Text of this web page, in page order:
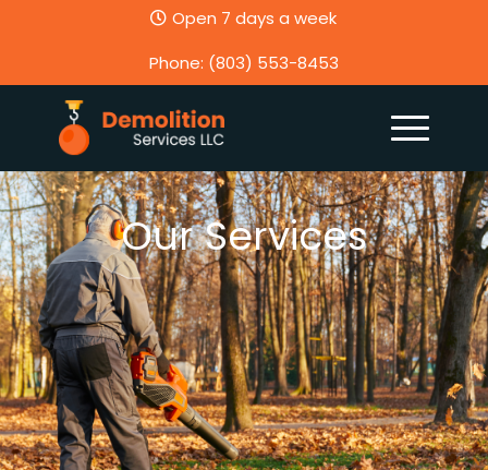
Open 7 days a week
Phone: (803) 553-8453
Our Services